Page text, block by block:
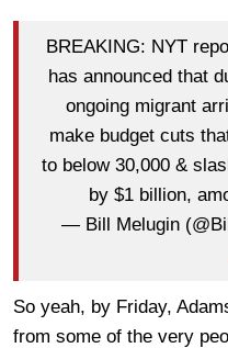
BREAKING: NYT
has announced that
ongoing migrant
make budget cuts
to below 30,000 &
by $1 billion,
— Bill Melugin
So yeah, by Friday,
from some of the very